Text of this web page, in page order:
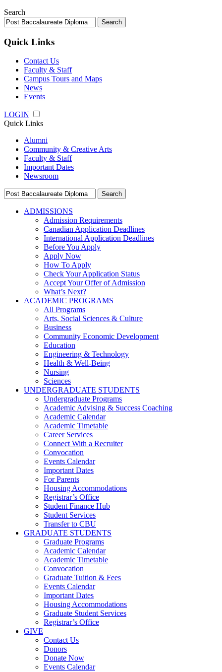
Search
Search
for:
Quick Links
Contact Us
Faculty & Staff
Campus Tours and Maps
News
Events
LOGIN
Quick Links
Alumni
Community & Creative Arts
Faculty & Staff
Important Dates
Newsroom
Search
for:
ADMISSIONS
Admission Requirements
Canadian Application Deadlines
International Application Deadlines
Before You Apply
Apply Now
How To Apply
Check Your Application Status
Accept Your Offer of Admission
What’s Next?
ACADEMIC PROGRAMS
All Programs
Arts, Social Sciences & Culture
Business
Community Economic Development
Education
Engineering & Technology
Health & Well-Being
Nursing
Sciences
UNDERGRADUATE STUDENTS
Undergraduate Programs
Academic Advising & Success Coaching
Academic Calendar
Academic Timetable
Career Services
Connect With a Recruiter
Convocation
Events Calendar
Important Dates
For Parents
Housing Accommodations
Registrar’s Office
Student Finance Hub
Student Services
Transfer to CBU
GRADUATE STUDENTS
Graduate Programs
Academic Calendar
Academic Timetable
Convocation
Graduate Tuition & Fees
Events Calendar
Important Dates
Housing Accommodations
Graduate Student Services
Registrar’s Office
GIVE
Contact Us
Donors
Donate Now
Events Calendar